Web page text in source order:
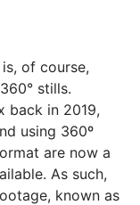
of course,
stills.
back in 2019,
using 360º
are now a
As such,
known as